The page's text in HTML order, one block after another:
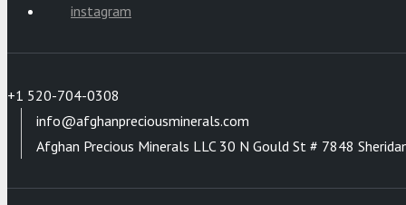
instagram
+1 520-704-0308
info@afghanpreciousminerals.com
Afghan Precious Minerals LLC 30 N Gould St # 7848